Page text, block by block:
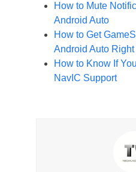
How to Mute
Android Auto
How to Get
Android Auto
How to Know If
NavIC Support